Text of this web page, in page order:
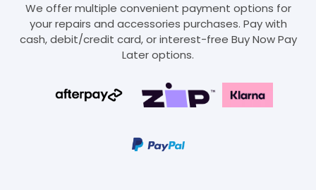
We offer multiple convenient payment options for
your repairs and accessories purchases. Pay with
cash, debit/credit card, or interest-free Buy Now Pay
Later options.
Login required
Log in to your account to add products to your
wishlist and view your previously saved items.